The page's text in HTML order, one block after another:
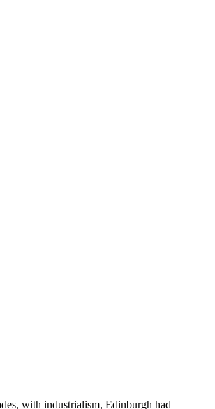
with industrialism, Edinburgh had